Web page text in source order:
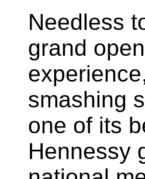
Needless
grand
smashing
one of its
Hennessy